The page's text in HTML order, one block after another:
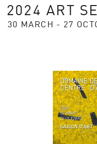
2024 ART
30 MARCH - 27